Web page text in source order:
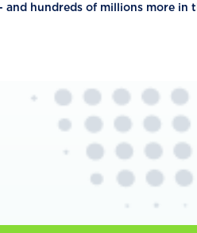
and hundreds of millions more in